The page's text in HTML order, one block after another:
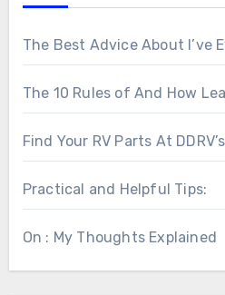
The Best Advice About I’ve
The 10 Rules of And How
Find Your RV Parts At
Practical and Helpful Tips:
On : My Thoughts Explained